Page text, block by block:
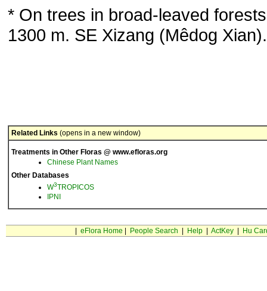
* On trees in broad-leaved
1300 m. SE Xizang (Mêdog Xian).
Related Links (opens in a new window)
Treatments in Other Floras @ www.efloras.org
Chinese Plant Names
Other Databases
W3TROPICOS
IPNI
eFlora Home People Search Help| ActKey| Hu